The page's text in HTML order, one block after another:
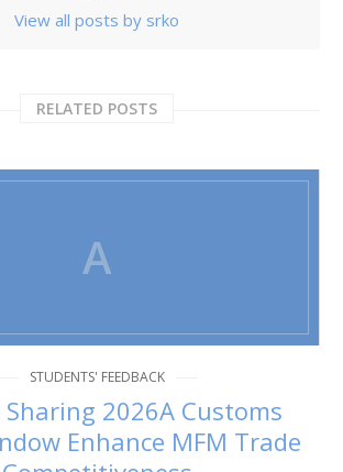
View all posts by srko
RELATED POSTS
A
STUDENTS' FEEDBACK
2026A Customs
Enhance MFM Trade